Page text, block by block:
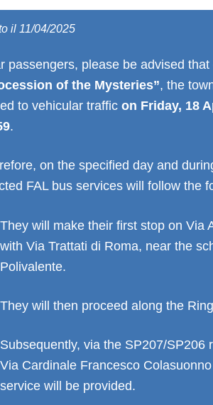
il 11/04/2025
passengers, please be advised
of the Mysteries”, the
to vehicular trafficon Friday, 18
.
on the specified day and
FAL bus services will follow the
They will make their first stop on Via
with Via Trattati di Roma, near the
Polivalente.
They will then proceed along the
Subsequently, via the SP207/SP206
Via Cardinale Francesco
service will be provided.